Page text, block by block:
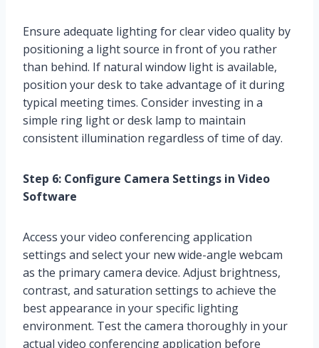
Ensure adequate lighting for clear video quality by
positioning a light source in front of you rather
than behind. If natural window light is available,
position your desk to take advantage of it during
typical meeting times. Consider investing in a
simple ring light or desk lamp to maintain
consistent illumination regardless of time of day.
Step 6: Configure Camera Settings in Video
Software
Access your video conferencing application
settings and select your new wide-angle webcam
as the primary camera device. Adjust brightness,
contrast, and saturation settings to achieve the
best appearance in your specific lighting
environment. Test the camera thoroughly in your
actual video conferencing application before